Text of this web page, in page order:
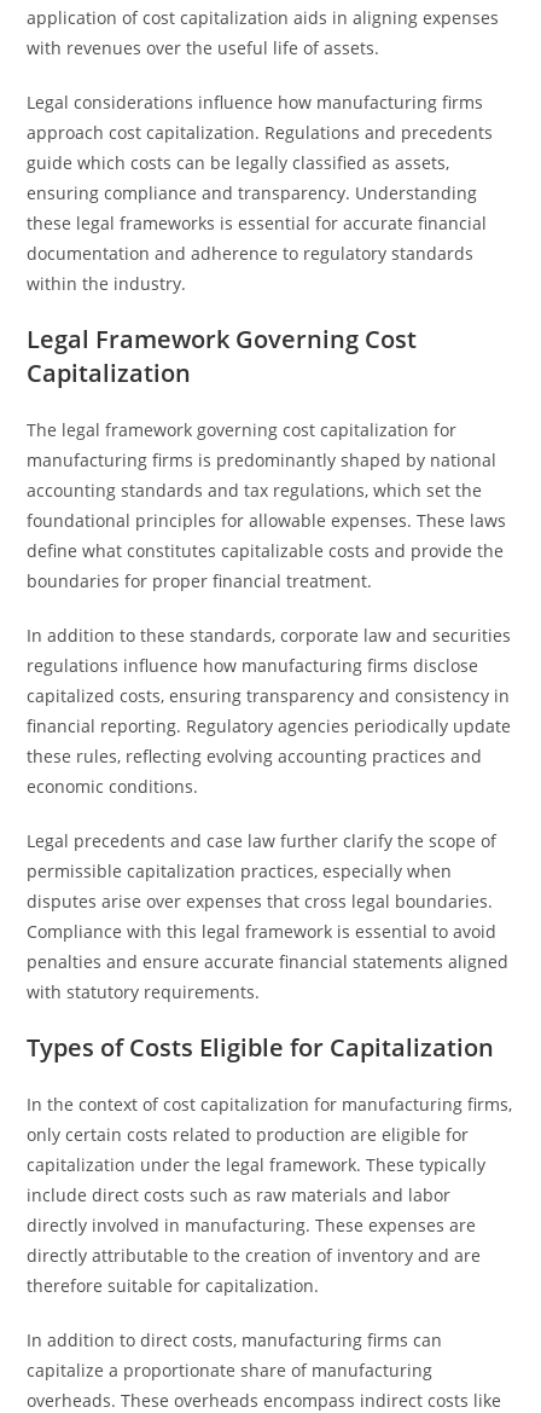
application of cost capitalization aids in aligning expenses
with revenues over the useful life of assets.
Legal considerations influence how manufacturing firms
approach cost capitalization. Regulations and precedents
guide which costs can be legally classified as assets,
ensuring compliance and transparency. Understanding
these legal frameworks is essential for accurate financial
documentation and adherence to regulatory standards
within the industry.
Legal Framework Governing Cost
Capitalization
The legal framework governing cost capitalization for
manufacturing firms is predominantly shaped by national
accounting standards and tax regulations, which set the
foundational principles for allowable expenses. These laws
define what constitutes capitalizable costs and provide the
boundaries for proper financial treatment.
In addition to these standards, corporate law and securities
regulations influence how manufacturing firms disclose
capitalized costs, ensuring transparency and consistency in
financial reporting. Regulatory agencies periodically update
these rules, reflecting evolving accounting practices and
economic conditions.
Legal precedents and case law further clarify the scope of
permissible capitalization practices, especially when
disputes arise over expenses that cross legal boundaries.
Compliance with this legal framework is essential to avoid
penalties and ensure accurate financial statements aligned
with statutory requirements.
Types of Costs Eligible for Capitalization
In the context of cost capitalization for manufacturing firms,
only certain costs related to production are eligible for
capitalization under the legal framework. These typically
include direct costs such as raw materials and labor
directly involved in manufacturing. These expenses are
directly attributable to the creation of inventory and are
therefore suitable for capitalization.
In addition to direct costs, manufacturing firms can
capitalize a proportionate share of manufacturing
overheads. These overheads encompass indirect costs like